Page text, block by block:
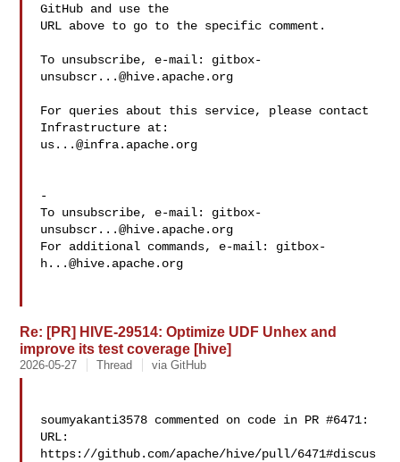
GitHub and use the
URL above to go to the specific comment.
To unsubscribe, e-mail: gitbox-
unsubscr...@hive.apache.org
For queries about this service, please contact
us...@infra.apache.org
-
To unsubscribe, e-mail: gitbox-
unsubscr...@hive.apache.org
For additional commands, e-mail: gitbox-
h...@hive.apache.org
Re: [PR] HIVE-29514: Optimize UDF Unhex and
improve its test coverage [hive]
2026-05-27 Thread via GitHub
soumyakanti3578 commented on code in PR #6471:
URL:
https://github.com/apache/hive/pull/6471#discus